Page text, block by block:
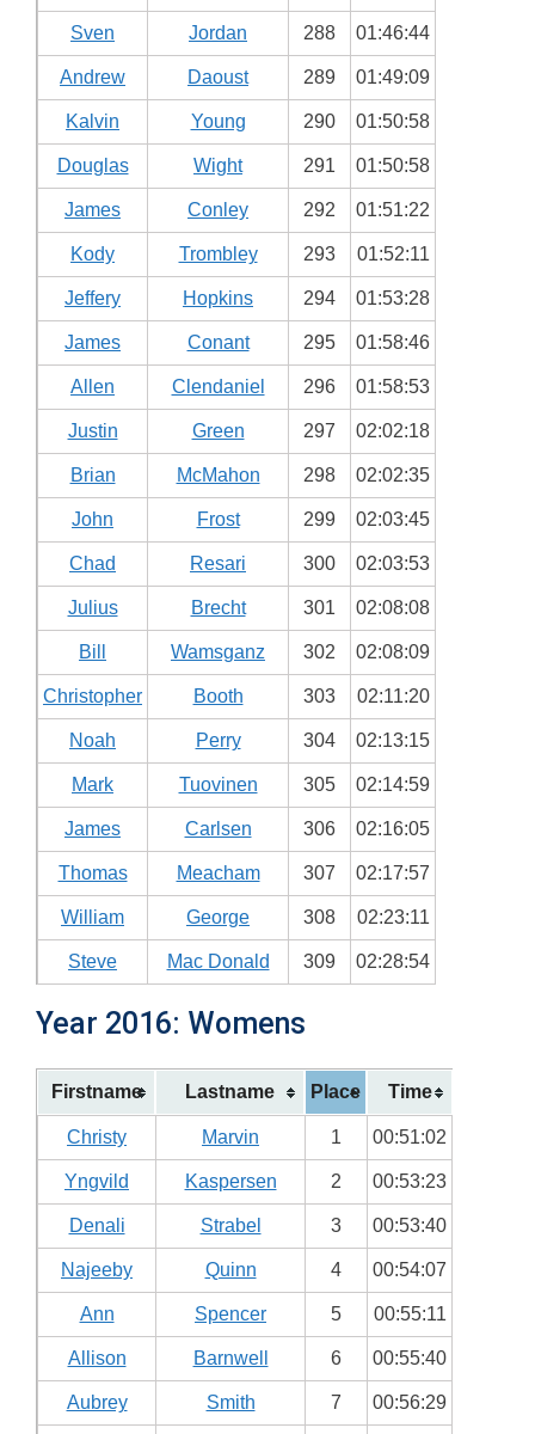
Sven Jordan 288 01:46:44
Andrew Daoust 289 01:49:09
Kalvin Young 290 01:50:58
Douglas Wight 291 01:50:58
James Conley 292 01:51:22
Kody Trombley 293 01:52:11
Jeffery Hopkins 294 01:53:28
James Conant 295 01:58:46
Allen Clendaniel 296 01:58:53
Justin Green 297 02:02:18
Brian McMahon 298 02:02:35
John Frost 299 02:03:45
Chad Resari 300 02:03:53
Julius Brecht 301 02:08:08
Bill Wamsganz 302 02:08:09
Christopher Booth 303 02:11:20
Noah Perry 304 02:13:15
Mark Tuovinen 305 02:14:59
James Carlsen 306 02:16:05
Thomas Meacham 307 02:17:57
William George 308 02:23:11
Steve Mac Donald 309 02:28:54
Year 2016: Womens
Firstname Lastname Place Time
Christy Marvin 1 00:51:02
Yngvild Kaspersen 2 00:53:23
Denali Strabel 3 00:53:40
Najeeby Quinn 4 00:54:07
Ann Spencer 5 00:55:11
Allison Barnwell 6 00:55:40
Aubrey Smith 7 00:56:29